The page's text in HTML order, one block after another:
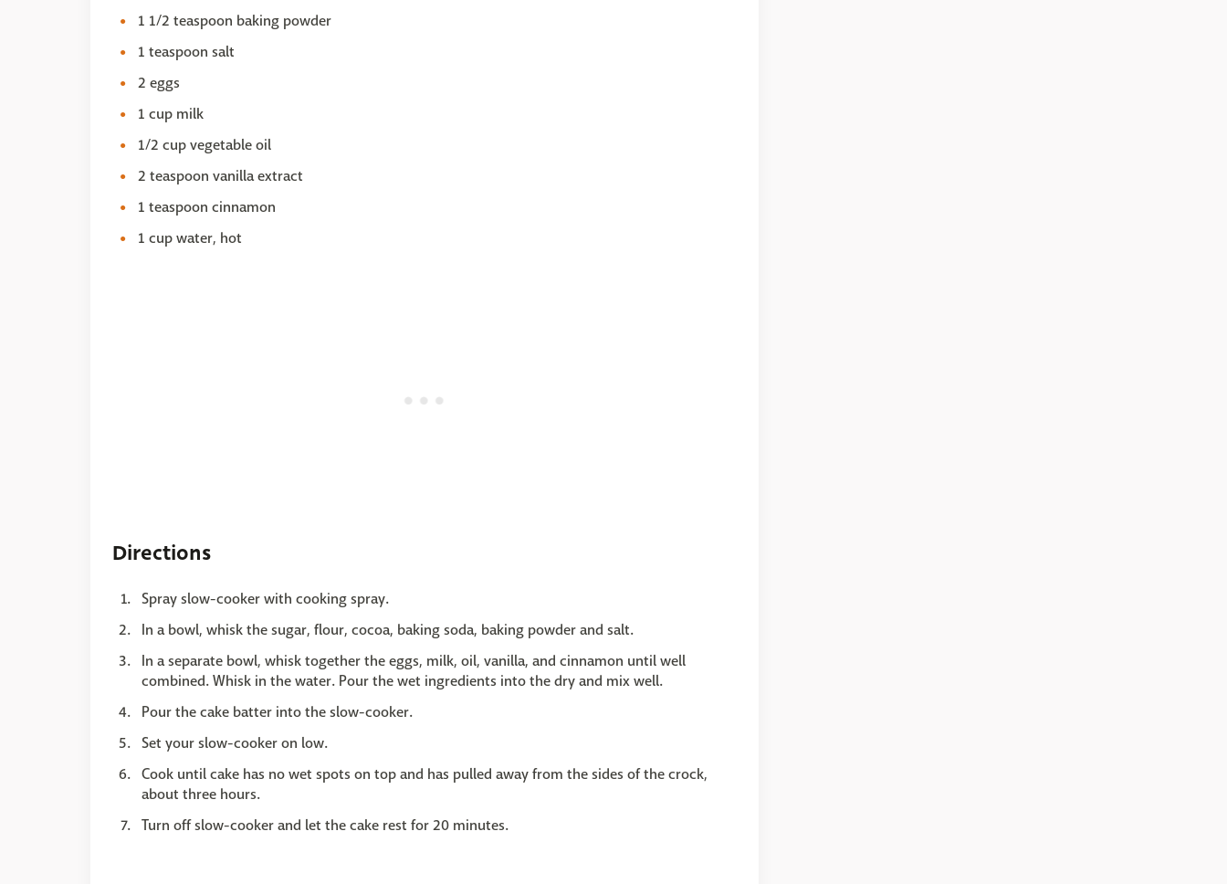
1 1/2 teaspoon baking powder
1 teaspoon salt
2 eggs
1 cup milk
1/2 cup vegetable oil
2 teaspoon vanilla extract
1 teaspoon cinnamon
1 cup water, hot
Directions
Spray slow-cooker with cooking spray.
In a bowl, whisk the sugar, flour, cocoa, baking soda, baking powder and salt.
In a separate bowl, whisk together the eggs, milk, oil, vanilla, and cinnamon until well
combined. Whisk in the water. Pour the wet ingredients into the dry and mix well.
Pour the cake batter into the slow-cooker.
Set your slow-cooker on low.
Cook until cake has no wet spots on top and has pulled away from the sides of the crock,
about three hours.
Turn off slow-cooker and let the cake rest for 20 minutes.